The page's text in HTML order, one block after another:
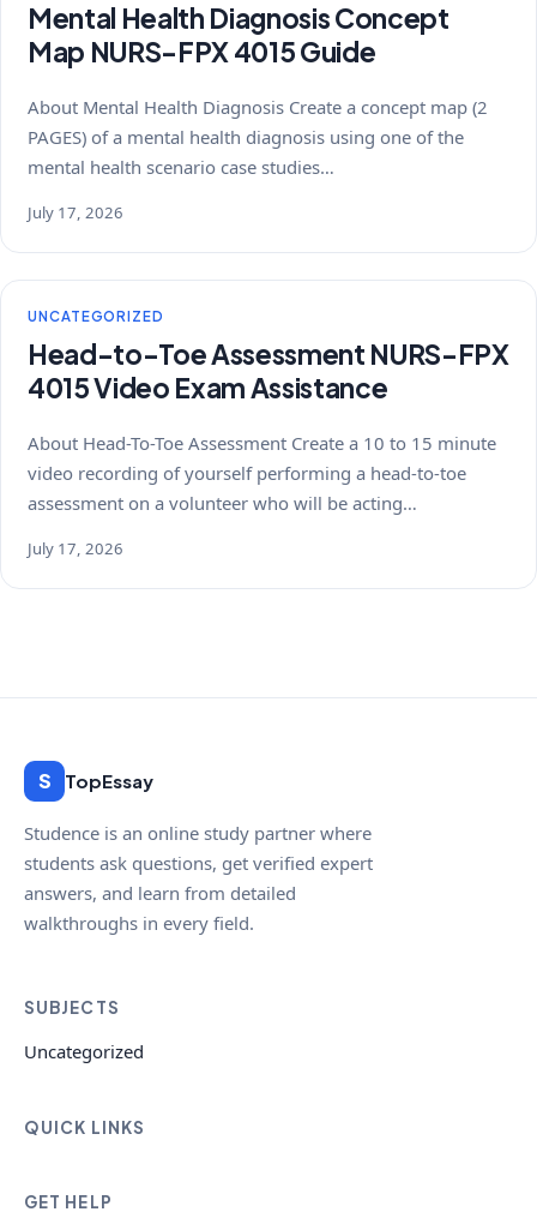
Mental Health Diagnosis Concept
Map NURS-FPX 4015 Guide
About Mental Health Diagnosis Create a concept map (2
PAGES) of a mental health diagnosis using one of the
mental health scenario case studies…
July 17, 2026
UNCATEGORIZED
Head-to-Toe Assessment NURS-FPX
4015 Video Exam Assistance
About Head-To-Toe Assessment Create a 10 to 15 minute
video recording of yourself performing a head-to-toe
assessment on a volunteer who will be acting…
July 17, 2026
S TopEssay
Studence is an online study partner where
students ask questions, get verified expert
answers, and learn from detailed
walkthroughs in every field.
SUBJECTS
Uncategorized
QUICK LINKS
GET HELP